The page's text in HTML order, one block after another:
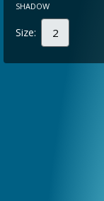
SHADOW
Size: